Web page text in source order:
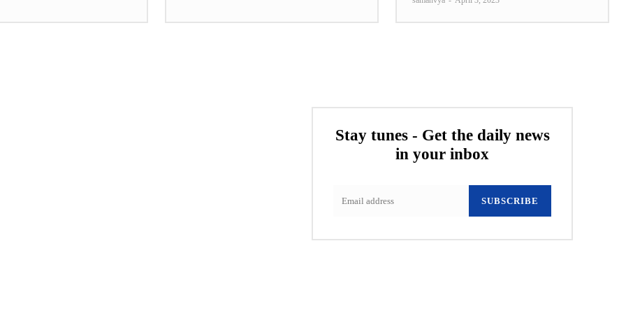
Stay tunes - Get the daily news
in your inbox
SUBSCRIBE